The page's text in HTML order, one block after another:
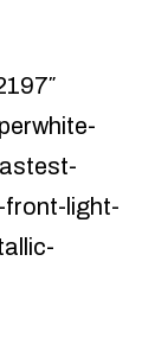
front-light-